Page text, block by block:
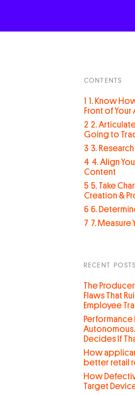
CONTENTS
1 1. Know
Front of
2 2.
Going to
3 3.
4 4. Align
Content
5 5. Take
Creation &
6 6.
7 7. Measure
RECENT POSTS
The
Flaws That
Employee
Decides If
How
better retail
How
Target